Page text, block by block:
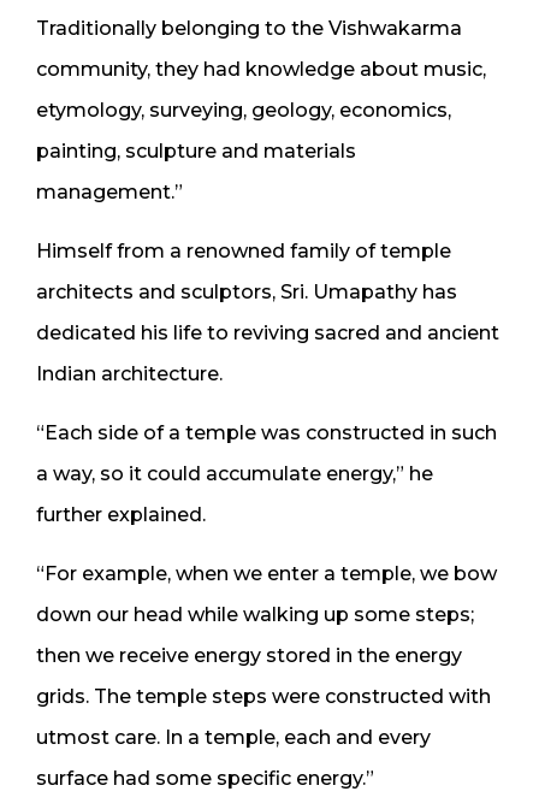
Traditionally belonging to the Vishwakarma
community, they had knowledge about music,
etymology, surveying, geology, economics,
painting, sculpture and materials
management.”
Himself from a renowned family of temple
architects and sculptors, Sri. Umapathy has
dedicated his life to reviving sacred and ancient
Indian architecture.
“Each side of a temple was constructed in such
a way, so it could accumulate energy,” he
further explained.
“For example, when we enter a temple, we bow
down our head while walking up some steps;
then we receive energy stored in the energy
grids. The temple steps were constructed with
utmost care. In a temple, each and every
surface had some specific energy.”